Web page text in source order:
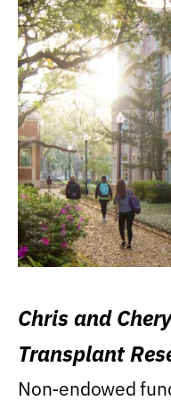
Chris and
Transplant
Non-endowed